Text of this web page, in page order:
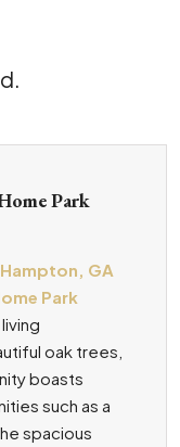
Park
GA
Park
oak trees,
boasts
such as a
spacious